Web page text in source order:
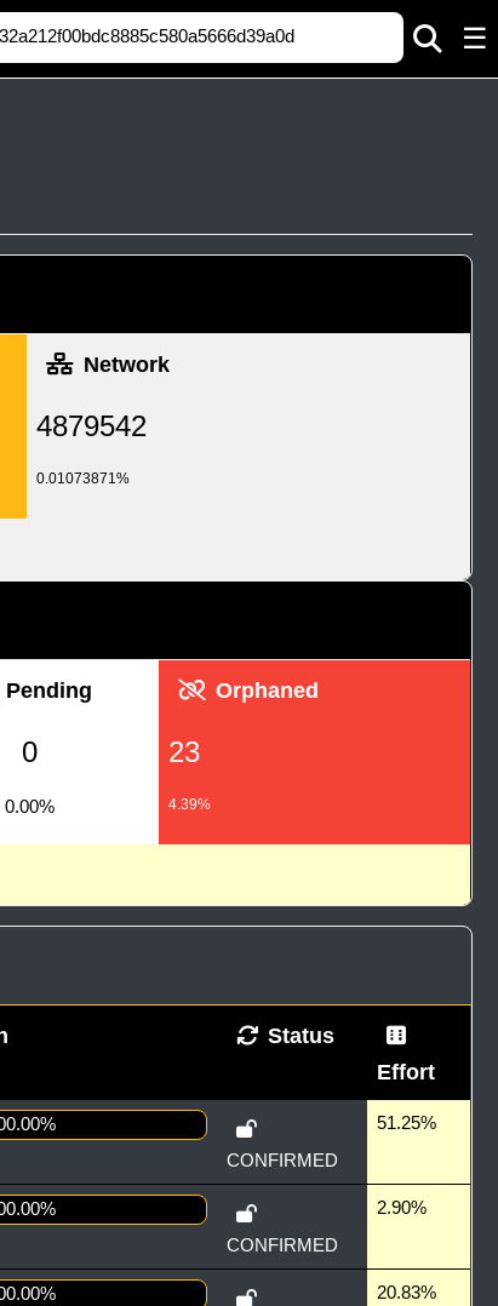
☰
Network
4879542
0.01073871%
Pending Orphaned
0 23
0.00% 4.39%
Status
Effort
CONFIRMED
51.25%
CONFIRMED
2.90%
20.83%